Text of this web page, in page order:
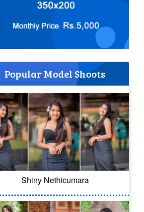
Popular Model Shoots
Shiny Nethicumara